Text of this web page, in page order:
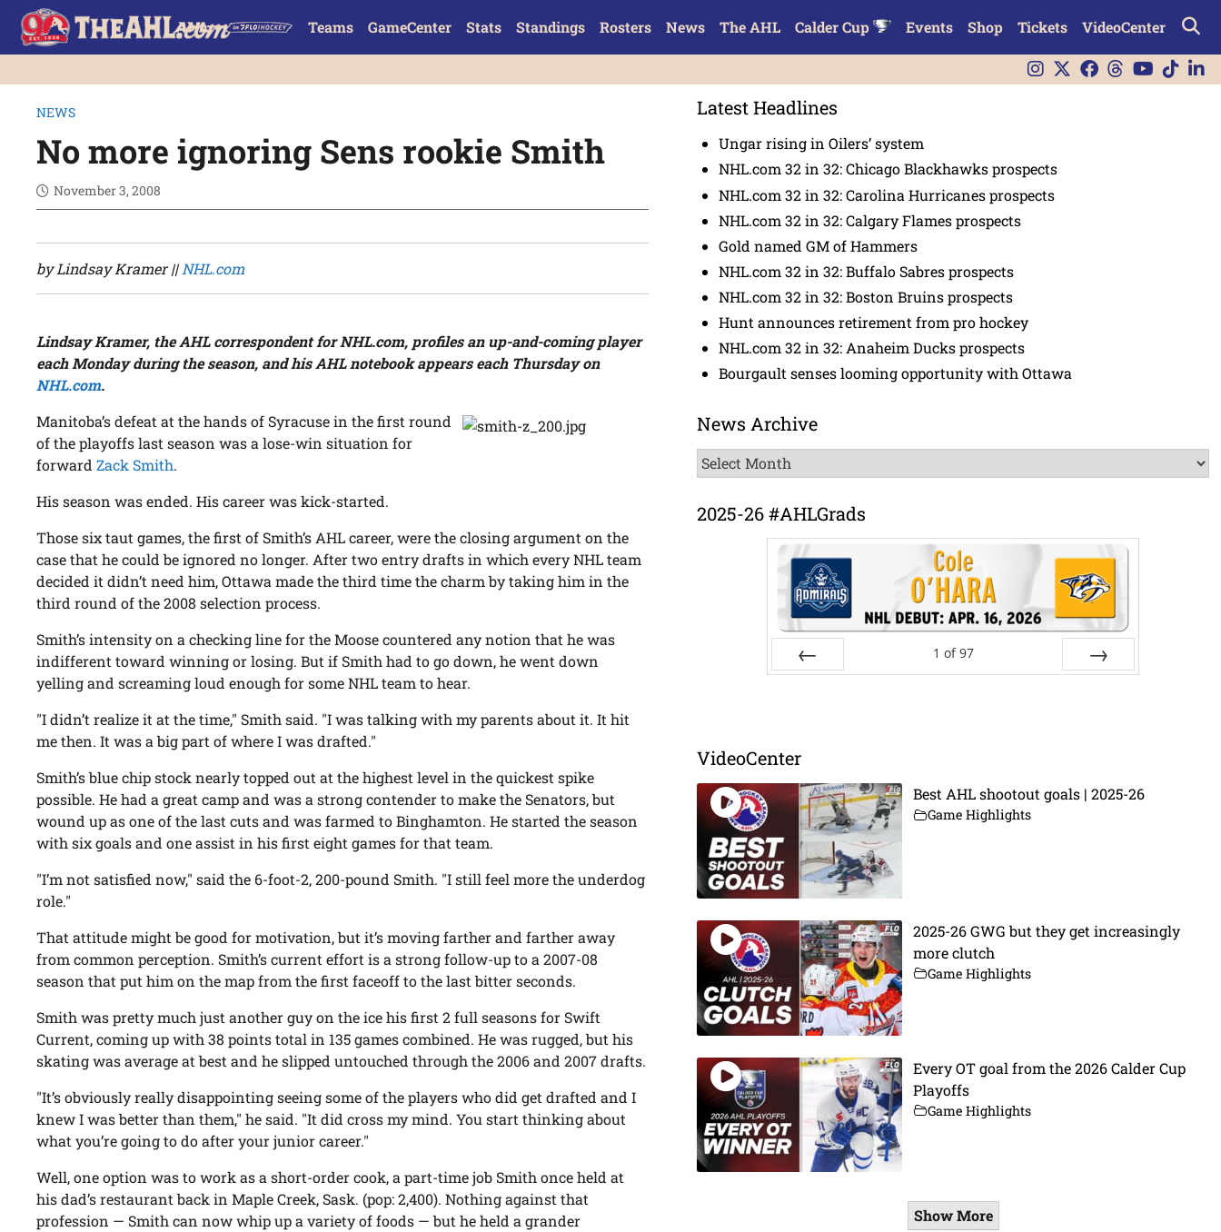
Teams GameCenter Stats Standings Rosters News The AHL Calder Cup Events Shop Tickets VideoCenter
NEWS
No more ignoring Sens rookie Smith
November 3, 2008
by Lindsay Kramer || NHL.com
Lindsay Kramer, the AHL correspondent for NHL.com, profiles an up-and-coming player
each Monday during the season, and his AHL notebook appears each Thursday on
NHL.com.
Manitoba’s defeat at the hands of Syracuse in the first round
of the playoffs last season was a lose-win situation for
forwardZack Smith.
His season was ended. His career was kick-started.
Those six taut games, the first of Smith’s AHL career, were the closing argument on the
case that he could be ignored no longer. After two entry drafts in which every NHL team
decided it didn’t need him, Ottawa made the third time the charm by taking him in the
third round of the 2008 selection process.
Smith’s intensity on a checking line for the Moose countered any notion that he was
indifferent toward winning or losing. But if Smith had to go down, he went down
yelling and screaming loud enough for some NHL team to hear.
"I didn’t realize it at the time," Smith said. "I was talking with my parents about it. It hit
me then. It was a big part of where I was drafted."
Smith’s blue chip stock nearly topped out at the highest level in the quickest spike
possible. He had a great camp and was a strong contender to make the Senators, but
wound up as one of the last cuts and was farmed to Binghamton. He started the season
with six goals and one assist in his first eight games for that team.
"I’m not satisfied now," said the 6-foot-2, 200-pound Smith. "I still feel more the underdog
role."
That attitude might be good for motivation, but it’s moving farther and farther away
from common perception. Smith’s current effort is a strong follow-up to a 2007-08
season that put him on the map from the first faceoff to the last bitter seconds.
Smith was pretty much just another guy on the ice his first 2 full seasons for Swift
Current, coming up with 38 points total in 135 games combined. He was rugged, but his
skating was average at best and he slipped untouched through the 2006 and 2007 drafts.
"It’s obviously really disappointing seeing some of the players who did get drafted and I
knew I was better than them," he said. "It did cross my mind. You start thinking about
what you’re going to do after your junior career."
Well, one option was to work as a short-order cook, a part-time job Smith once held at
his dad’s restaurant back in Maple Creek, Sask. (pop: 2,400). Nothing against that
profession — Smith can now whip up a variety of foods — but he held a grander
Latest Headlines
Ungar rising in Oilers’ system
NHL.com 32 in 32: Chicago Blackhawks prospects
NHL.com 32 in 32: Carolina Hurricanes prospects
NHL.com 32 in 32: Calgary Flames prospects
Gold named GM of Hammers
NHL.com 32 in 32: Buffalo Sabres prospects
NHL.com 32 in 32: Boston Bruins prospects
Hunt announces retirement from pro hockey
NHL.com 32 in 32: Anaheim Ducks prospects
Bourgault senses looming opportunity with Ottawa
News Archive
News
Archive
2025-26 #AHLGrads
1 of 97
VideoCenter
Best AHL shootout goals | 2025-26
Game Highlights
2025-26 GWG but they get increasingly
more clutch
Game Highlights
Every OT goal from the 2026 Calder Cup
Playoffs
Game Highlights
Show More